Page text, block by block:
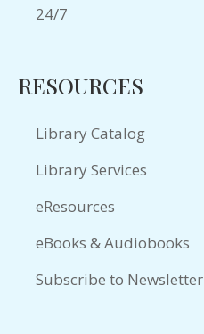
RESOURCES
Library Catalog
Library Services
eResources
eBooks & Audiobooks
Subscribe to Newsletter